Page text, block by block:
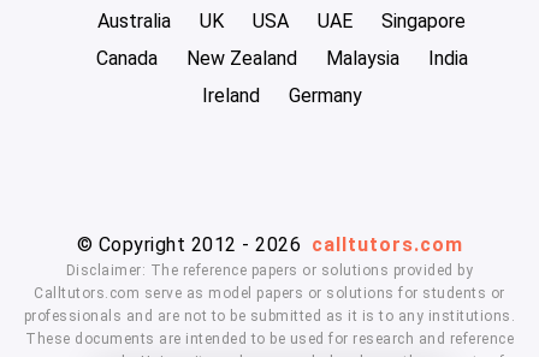
Australia UK USA UAE
Singapore
Canada
New Zealand Malaysia
India
Ireland
Germany
© Copyright 2012 - 2026 calltutors.com
Disclaimer: The reference papers or solutions provided by
Calltutors.com serve as model papers or solutions for students or
professionals and are not to be submitted as it is to any institutions.
These documents are intended to be used for research and reference